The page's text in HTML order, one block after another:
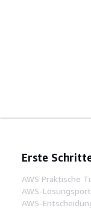
Erste
AWS Praktische
AWS-
AWS-